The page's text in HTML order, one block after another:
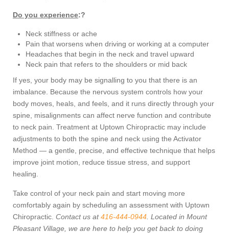
Do you experience:?
Neck stiffness or ache
Pain that worsens when driving or working at a computer
Headaches that begin in the neck and travel upward
Neck pain that refers to the shoulders or mid back
If yes, your body may be signalling to you that there is an
imbalance. Because the nervous system controls how your
body moves, heals, and feels, and it runs directly through your
spine, misalignments can affect nerve function and contribute
to neck pain. Treatment at Uptown Chiropractic may include
adjustments to both the spine and neck using the Activator
Method — a gentle, precise, and effective technique that helps
improve joint motion, reduce tissue stress, and support
healing.
Take control of your neck pain and start moving more
comfortably again by scheduling an assessment with Uptown
Chiropractic. Contact us at416-444-0944 . Located in Mount
Pleasant Village, we are here to help you get back to doing